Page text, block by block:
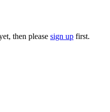
then please sign up first.